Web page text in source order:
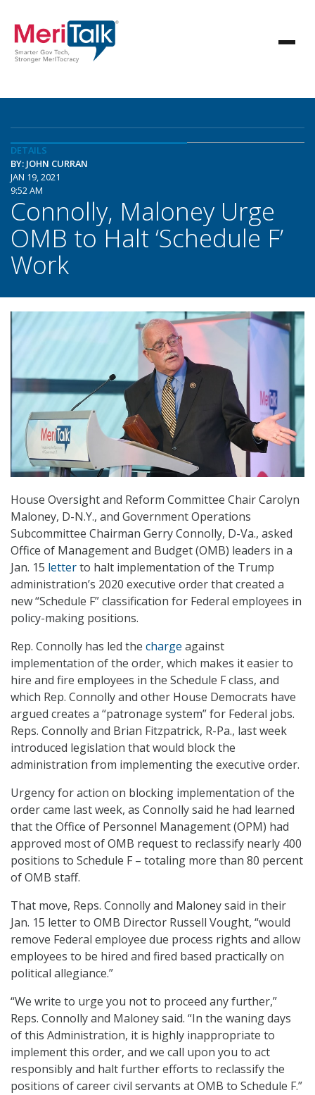
DETAILS
BY: JOHN CURRAN
JAN 19, 2021
9:52 AM
Connolly, Maloney Urge
OMB to Halt ‘Schedule F’
Work
House Oversight and Reform Committee Chair Carolyn
Maloney, D-N.Y., and Government Operations
Subcommittee Chairman Gerry Connolly, D-Va., asked
Office of Management and Budget (OMB) leaders in a
Jan. 15 letterto halt implementation of the Trump
administration’s 2020 executive order that created a
new “Schedule F” classification for Federal employees in
policy-making positions.
Rep. Connolly has led the charge against
implementation of the order, which makes it easier to
hire and fire employees in the Schedule F class, and
which Rep. Connolly and other House Democrats have
argued creates a “patronage system” for Federal jobs.
Reps. Connolly and Brian Fitzpatrick, R-Pa., last week
introduced legislation that would block the
administration from implementing the executive order.
Urgency for action on blocking implementation of the
order came last week, as Connolly said he had learned
that the Office of Personnel Management (OPM) had
approved most of OMB request to reclassify nearly 400
positions to Schedule F – totaling more than 80 percent
of OMB staff.
That move, Reps. Connolly and Maloney said in their
Jan. 15 letter to OMB Director Russell Vought, “would
remove Federal employee due process rights and allow
employees to be hired and fired based practically on
political allegiance.”
“We write to urge you not to proceed any further,”
Reps. Connolly and Maloney said. “In the waning days
of this Administration, it is highly inappropriate to
implement this order, and we call upon you to act
responsibly and halt further efforts to reclassify the
positions of career civil servants at OMB to Schedule F.”